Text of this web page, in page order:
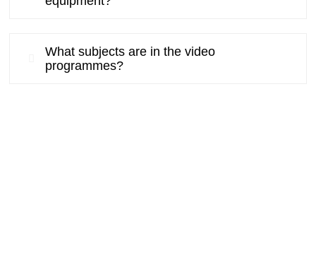
What subjects are in the video
programmes?